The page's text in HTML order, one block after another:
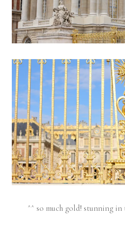
^^ so much gold! stunning